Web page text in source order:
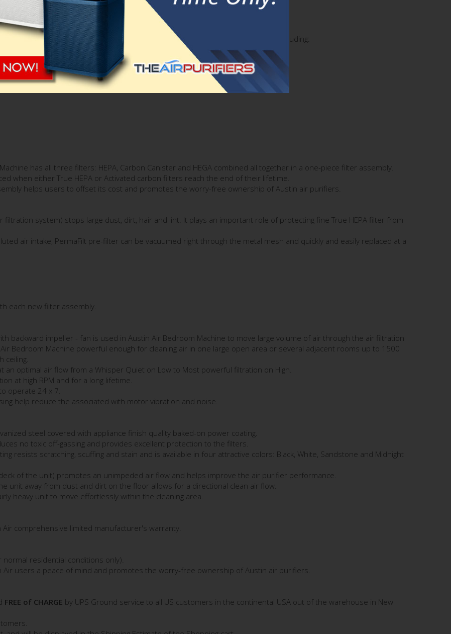
enhanced Superblendsimilar to Austin Air HealthMate Plus
to the one used in Austin Air Allergy Machine.
to achieve a superior level of adsorption of all regular and specific chemicals including:
has all three filters: HEPA, Carbon Canister and HEGA combined all together in a one-piece filter assembly.
when either True HEPA or Activated carbon filters reach the end of their lifetime.
helps users to offset its cost and promotes the worry-free ownership of Austin air purifiers.
system) stops large dust, dirt, hair and lint. It plays an important role of protecting fine True HEPA filter from
air intake, PermaFilt pre-filter can be vacuumed right through the metal mesh and quickly and easily replaced at a
each new filter assembly.
backward impeller - fan is used in Austin Air Bedroom Machine to move large volume of air through the air filtration
Bedroom Machine powerful enough for cleaning air in one large open area or several adjacent rooms up to 1500
ceiling.
optimal air flow from a Whisper Quiet on Low to Most powerful filtration on High.
at high RPM and for a long lifetime.
operate 24 x 7.
help reduce the associated with motor vibration and noise.
steel covered with appliance finish quality baked-on power coating.
no toxic off-gassing and provides excellent protection to the filters.
resists scratching, scuffing and stain and is available in four attractive colors: Black, White, Sandstone and Midnight
of the unit) promotes an unimpeded air flow and helps improve the air purifier performance.
unit away from dust and dirt on the floor allows for a directional clean air flow.
heavy unit to move effortlessly within the cleaning area.
comprehensive limited manufacturer's warranty.
residential conditions only).
Air users a peace of mind and promotes the worry-free ownership of Austin air purifiers.
FREE of CHARGE by UPS Ground service to all US customers in the continental USA out of the warehouse in New